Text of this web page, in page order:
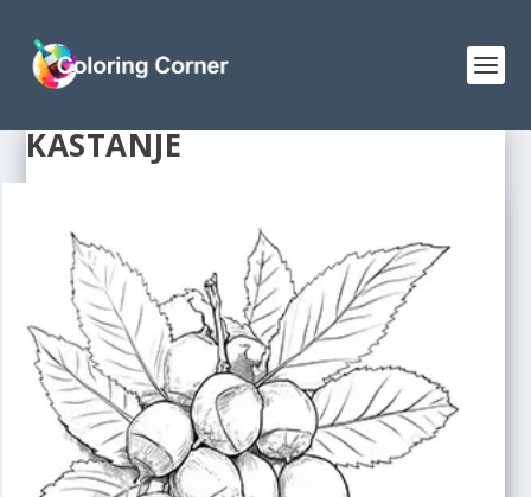
KASTANJE